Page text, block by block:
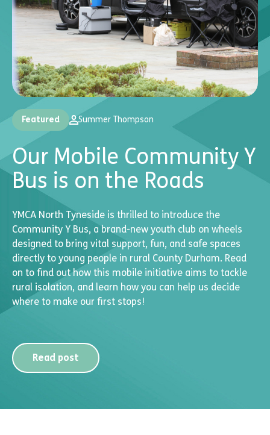
Featured Summer Thompson
Our Mobile Community Y
Bus is on the Roads
YMCA North Tyneside is thrilled to introduce the
Community Y Bus, a brand-new youth club on wheels
designed to bring vital support, fun, and safe spaces
directly to young people in rural County Durham. Read
on to find out how this mobile initiative aims to tackle
rural isolation, and learn how you can help us decide
where to make our first stops!
Read post